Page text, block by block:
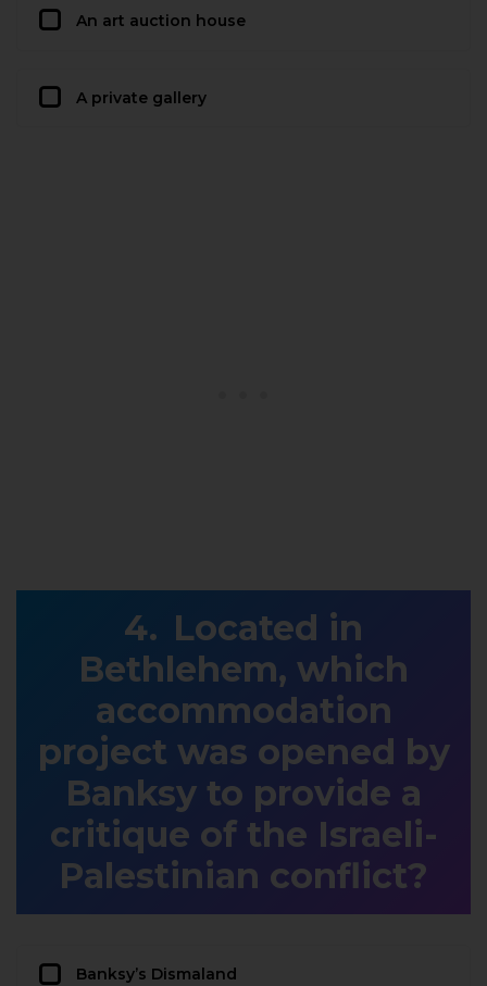
An art auction house
A private gallery
Located in
Bethlehem, which
accommodation
project was opened by
Banksy to provide a
critique of the Israeli-
Palestinian conflict?
Banksy’s Dismaland